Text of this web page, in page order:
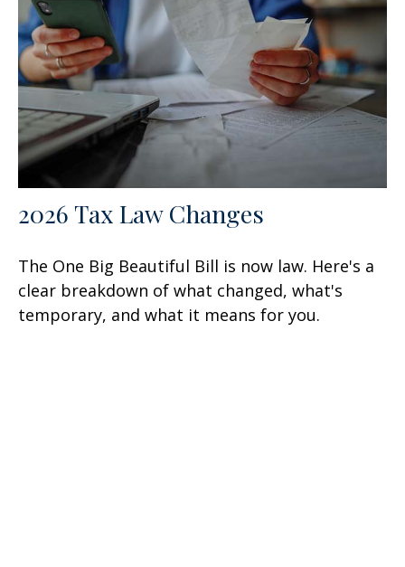
2026 Tax Law Changes
The One Big Beautiful Bill is now law. Here's a
clear breakdown of what changed, what's
temporary, and what it means for you.